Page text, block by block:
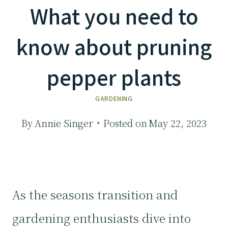
What you need to
know about pruning
pepper plants
GARDENING
By Annie Singer Posted onMay 22, 2023
As the seasons transition and
gardening enthusiasts dive into